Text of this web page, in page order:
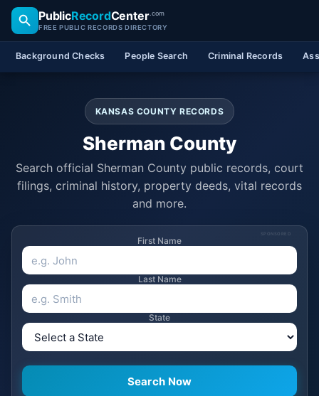
PublicRecordCenter.com
FREE PUBLIC RECORDS DIRECTORY
Background Checks People Search Criminal Records
KANSAS COUNTY RECORDS
Sherman County
Search official Sherman County public records, court
filings, criminal history, property deeds, vital records
and more.
SPONSORED
First Name
Last Name
State